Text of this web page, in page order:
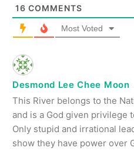
16 COMMENTS
Most Voted
Desmond Lee Chee Moon
This River belongs to the
and is a God given privilege
Only stupid and irrational
show they have power over